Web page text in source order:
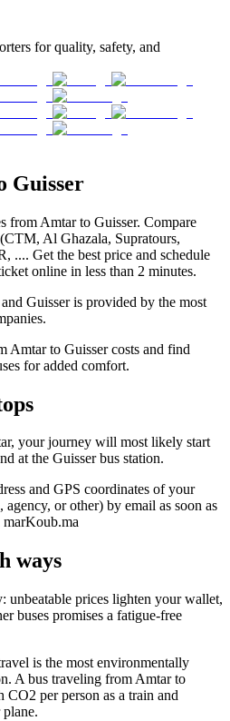
for quality, safety, and
Guisser
from Amtar to Guisser. Compare
Al Ghazala, Supratours,
.... Get the best price and schedule
online in less than 2 minutes.
Guisser is provided by the most
Amtar to Guisser costs and find
for added comfort.
your journey will most likely start
at the Guisser bus station.
and GPS coordinates of your
or other) by email as soon as
ways
unbeatable prices lighten your wallet,
buses promises a fatigue-free
is the most environmentally
A bus traveling from Amtar to
per person as a train and